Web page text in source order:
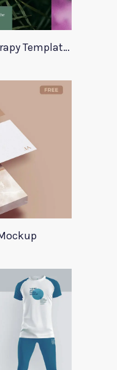
Lifestyle Coaching Therapy Template Zala